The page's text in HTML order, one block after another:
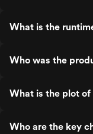
What is the
Who was the
What is the plot of
Who are the key